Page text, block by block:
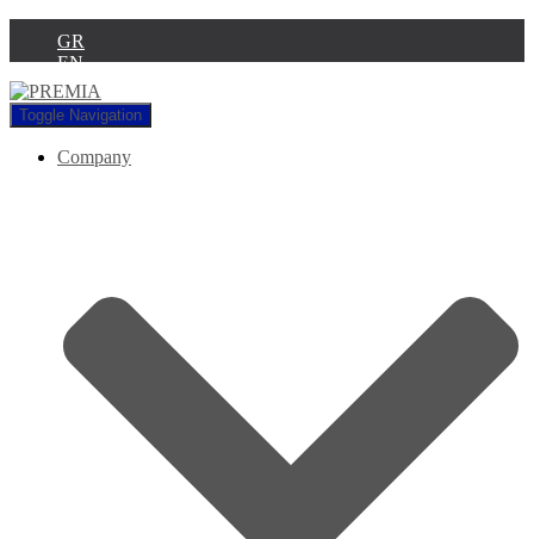
GR
EN
Toggle Navigation
Company